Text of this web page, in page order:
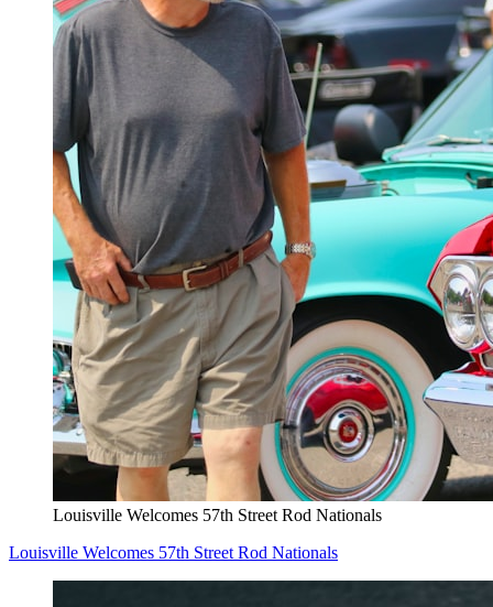
Louisville Welcomes 57th Street Rod Nationals
Louisville Welcomes 57th Street Rod Nationals